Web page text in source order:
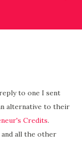
to one I sent
alternative to their
Credits.
all the other